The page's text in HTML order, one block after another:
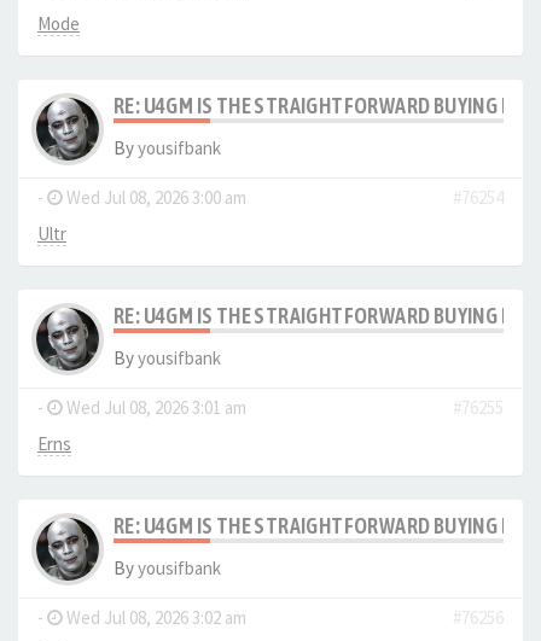
Mode
RE: U4GM IS THE STRAIGHTFORWARD BUYING
Byyousifbank
- Wed Jul 08, 2026 3:00 am
#76254
Ultr
RE: U4GM IS THE STRAIGHTFORWARD BUYING
Byyousifbank
- Wed Jul 08, 2026 3:01 am
#76255
Erns
RE: U4GM IS THE STRAIGHTFORWARD BUYING
Byyousifbank
- Wed Jul 08, 2026 3:02 am
#76256